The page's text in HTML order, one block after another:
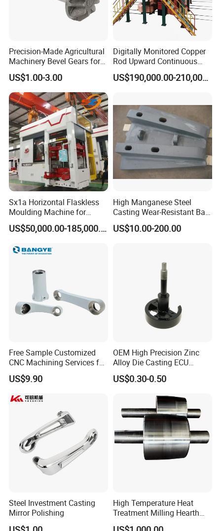
Precision-Made Agricultural
Machinery Bevel Gears for
OEM Needs
US$1.00-3.00
Digitally Monitored Copper
Rod Upward Continuous
Casting Machine Metal
Casting Machinery
US$190,000.00-210,000.00
Sx1a Horizontal Flaskless
Moulding Machine for
Efficient Green Sand Mold
Manufacturing in Sand
US$50,000.00-185,000.00
High Manganese Steel
Casting Wear-Resistant Ball
Mill Liner
US$10.00-200.00
Free Sample Customized
CNC Machining Services for
High-Precision Hardware
Robot Accessories
US$9.90
OEM High Precision Zinc
Alloy Die Casting ECU
Bracket Custom Electronic
Control Mount, Black
Manufacturer
US$0.30-0.50
Steel Investment Casting
Mirror Polishing
High Temperature Heat
Treatment Milling Hearth
Centrifugal Alloy Metal